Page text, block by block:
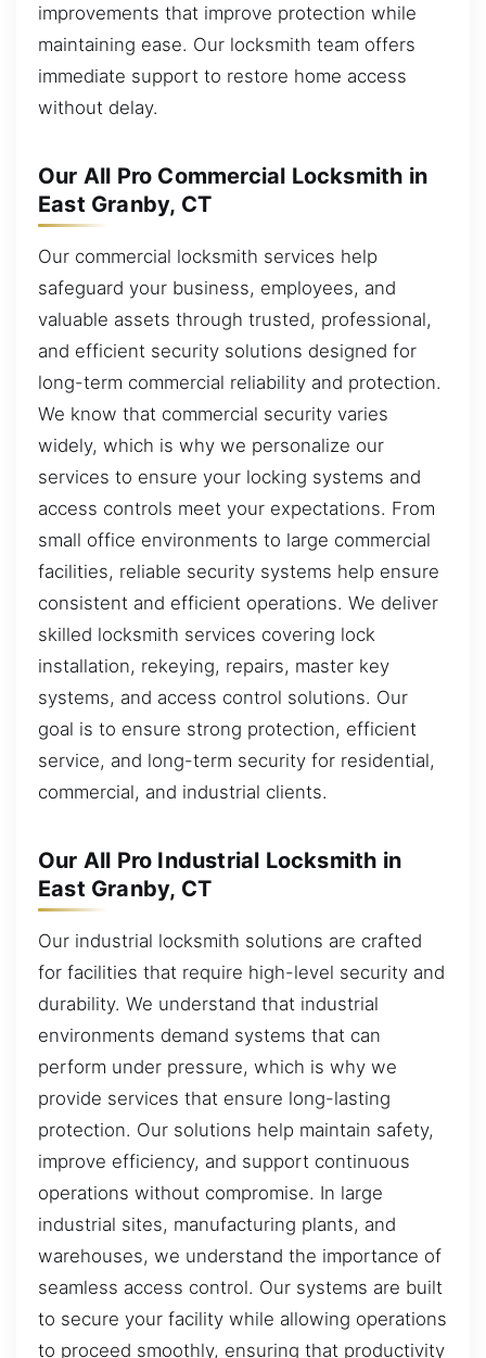
improvements that improve protection while
maintaining ease. Our locksmith team offers
immediate support to restore home access
without delay.
Our All Pro Commercial Locksmith in
East Granby, CT
Our commercial locksmith services help
safeguard your business, employees, and
valuable assets through trusted, professional,
and efficient security solutions designed for
long-term commercial reliability and protection.
We know that commercial security varies
widely, which is why we personalize our
services to ensure your locking systems and
access controls meet your expectations. From
small office environments to large commercial
facilities, reliable security systems help ensure
consistent and efficient operations. We deliver
skilled locksmith services covering lock
installation, rekeying, repairs, master key
systems, and access control solutions. Our
goal is to ensure strong protection, efficient
service, and long-term security for residential,
commercial, and industrial clients.
Our All Pro Industrial Locksmith in
East Granby, CT
Our industrial locksmith solutions are crafted
for facilities that require high-level security and
durability. We understand that industrial
environments demand systems that can
perform under pressure, which is why we
provide services that ensure long-lasting
protection. Our solutions help maintain safety,
improve efficiency, and support continuous
operations without compromise. In large
industrial sites, manufacturing plants, and
warehouses, we understand the importance of
seamless access control. Our systems are built
to secure your facility while allowing operations
to proceed smoothly, ensuring that productivity